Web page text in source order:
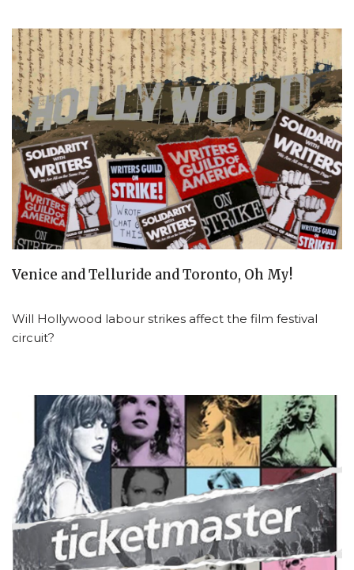
Venice and Telluride and Toronto, Oh My!
Will Hollywood labour strikes affect the film festival
circuit?